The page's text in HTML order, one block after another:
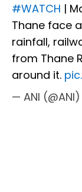
#WATCH |
Thane face
rainfall,
from Thane
around it.
— ANI (@ANI)